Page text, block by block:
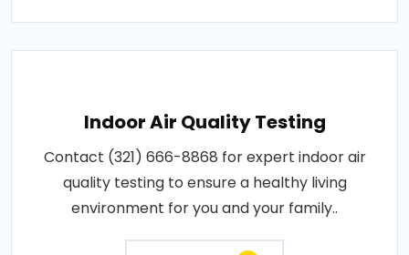
Indoor Air Quality Testing
Contact (321) 666-8868 for expert indoor air
quality testing to ensure a healthy living
environment for you and your family..